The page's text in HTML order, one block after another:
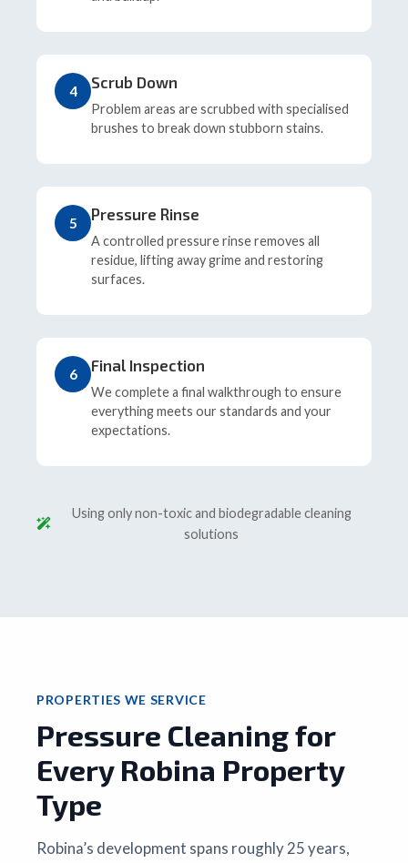
4 Scrub Down
Problem areas are scrubbed with specialised
brushes to break down stubborn stains.
5 Pressure Rinse
A controlled pressure rinse removes all
residue, lifting away grime and restoring
surfaces.
6 Final Inspection
We complete a final walkthrough to ensure
everything meets our standards and your
expectations.
Using only non-toxic and biodegradable cleaning
solutions
PROPERTIES WE SERVICE
Pressure Cleaning for
Every Robina Property
Type
Robina’s development spans roughly 25 years,